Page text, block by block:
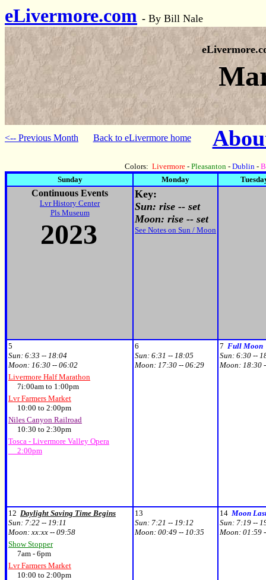
eLivermore.com - By Bill Nale
<-- Previous Month Back to eLivermore home
Colors: Livermore - Pleasanton - Dublin -
Sunday
Monday
Continuous Events
Lvr History Center
Pls Museum
2023
Key:
Sun: rise -- set
Moon: rise -- set
See Notes on Sun / Moon
5
Sun: 6:33 -- 18:04
Moon: 16:30 -- 06:02
Livermore Half Marathon
7i:00am to 1:00pm
Lvr Farmers Market
10:00 to 2:00pm
Niles Canyon Railroad
10:30 to 2:30pm
Tosca - Livermore Valley Opera
2:00pm
6
Sun: 6:31 -- 18:05
Moon: 17:30 -- 06:29
7 Full Moon
Sun: 6:30 --
Moon: 18:30
12 Daylight Saving Time Begins
Sun: 7:22 -- 19:11
Moon: xx:xx -- 09:58
Show Stopper
7am - 6pm
Lvr Farmers Market
10:00 to 2:00pm
13
Sun: 7:21 -- 19:12
Moon: 00:49 -- 10:35
14 Moon
Sun: 7:19 --
Moon: 01:59